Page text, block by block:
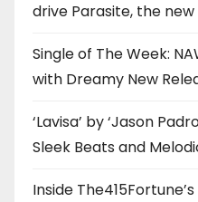
drive Parasite, the new
Single of The Week:
with Dreamy New
‘Lavisa’ by ‘Jason
Sleek Beats and
Inside